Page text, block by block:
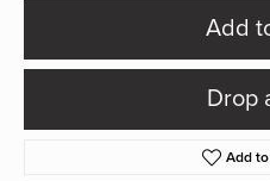
Add
Drop
Add